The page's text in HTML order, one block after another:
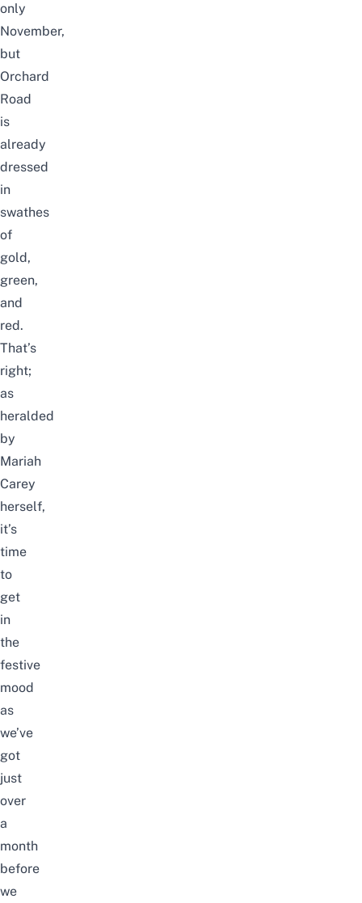
only
November,
but
Orchard
Road
is
already
dressed
in
swathes
of
gold,
green,
and
red.
That’s
right;
as
heralded
by
Mariah
Carey
herself,
it’s
time
to
get
in
the
festive
mood
as
we’ve
got
just
over
a
month
before
we